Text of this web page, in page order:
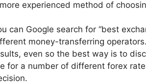
experienced method of
can Google search for “best
money-transferring
even so the best way is to
for a number of different forex